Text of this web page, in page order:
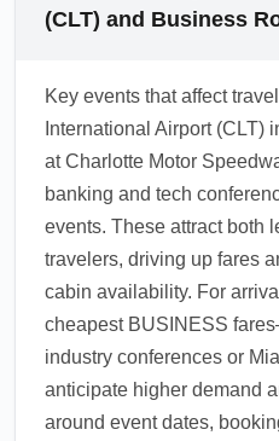
agent to confirm seat
preferred seat
target these high-traffic
frequent sale activity
Dubai as connection
multiple endpoints can
savings while keeping
manageable.
1.0.2602.12
(CLT) and Business
Key events that affect
International Airport (CLT)
at Charlotte Motor
banking and tech
events. These attract both
travelers, driving up fares
cabin availability. For
cheapest BUSINESS
industry conferences or
anticipate higher demand
around event dates,